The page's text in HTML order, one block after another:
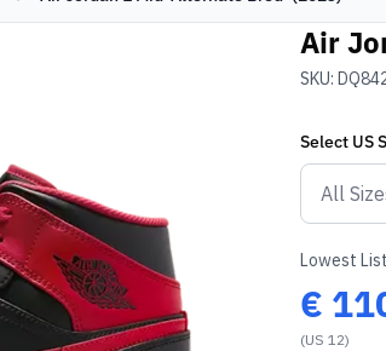
Air
SKU:
Select US
Lowest
€
(US 12)